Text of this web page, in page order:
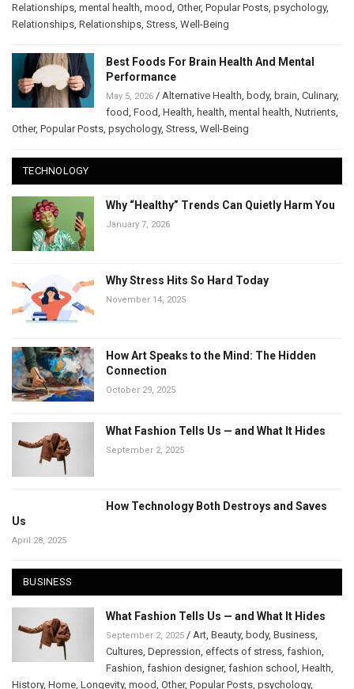
Relationships mental health mood Other, Popular Posts psychology,
Relationships Relationships Stress Well-Being
Best Foods For Brain Health And Mental
Performance
May 5, 2026 / Alternative Health body, brain Culinary,
food Food Health health mental health Nutrients
Other, Popular Posts psychology, Stress Well-Being
TECHNOLOGY
Why “Healthy” Trends Can Quietly Harm You
January 7, 2026
Why Stress Hits So Hard Today
November 14, 2025
How Art Speaks to the Mind: The Hidden
Connection
October 29, 2025
What Fashion Tells Us — and What It Hides
September 2, 2025
How Technology Both Destroys and Saves
Us
April 28, 2025
BUSINESS
What Fashion Tells Us — and What It Hides
September 2, 2025 / Art Beauty, body, Business
Cultures Depression effects of stress fashion
Fashion fashion designer, fashion school Health
History, Home Longevity, mood Other, Popular Posts psychology,